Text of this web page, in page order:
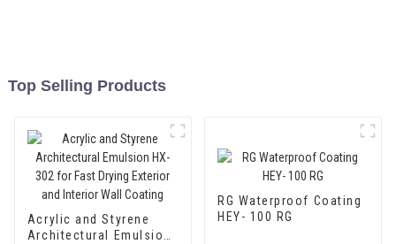
Top Selling Products
Acrylic and Styrene
Architectural Emulsion
RG Waterproof Coating
HEY- 100 RG